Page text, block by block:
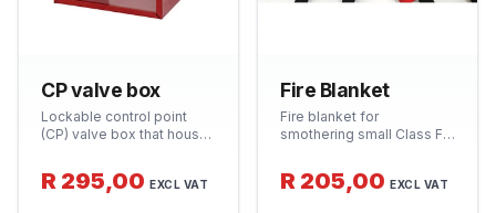
CP valve box
Lockable control point
(CP) valve box that houses
valve for fire hose reel
systems. Clearly labelled
R 295,00 EXCL VAT
Fire Blanket
Fire blanket for
smothering small Class F
wrapping around a person
whose clothing is alight.
R 205,00 EXCL VAT